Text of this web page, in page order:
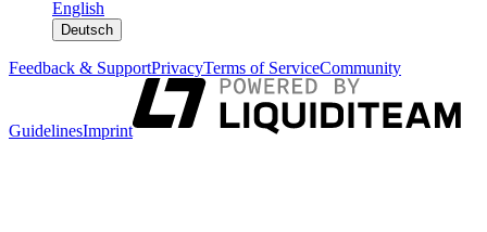
English
Deutsch
Feedback & SupportPrivacyTerms of ServiceCommunity
GuidelinesImprint